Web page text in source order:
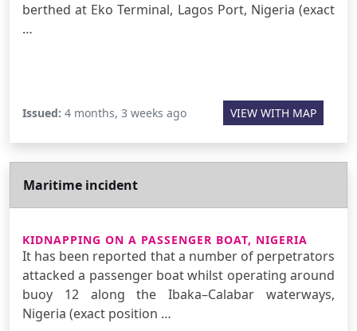
berthed at Eko Terminal, Lagos Port, Nigeria (exact
…
Issued: 4 months, 3 weeks ago VIEW WITH MAP
Maritime incident
KIDNAPPING ON A PASSENGER BOAT, NIGERIA
It has been reported that a number of perpetrators
attacked a passenger boat whilst operating around
buoy 12 along the Ibaka–Calabar waterways,
Nigeria (exact position …